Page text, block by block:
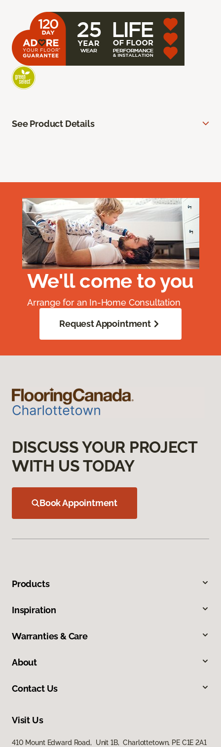
See Product Details
We'll come to you
Arrange for an In-Home Consultation
Request Appointment
DISCUSS YOUR PROJECT
WITH US TODAY
Book Appointment
Products
Inspiration
Warranties & Care
About
Contact Us
Visit Us
410 Mount Edward Road, Unit 1B, Charlottetown, PE C1E 2A1